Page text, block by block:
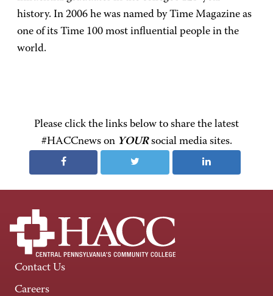
history. In 2006 he was named by Time Magazine as
one of its Time 100 most influential people in the
world.
Please click the links below to share the latest
#HACCnews on YOURsocial media sites.
Contact Us
Careers